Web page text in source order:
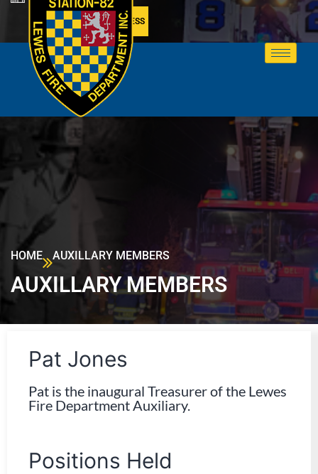
MEMBER ACCESS
HOME AUXILLARY MEMBERS
AUXILLARY MEMBERS
Pat Jones
Pat is the inaugural Treasurer of the Lewes
Fire Department Auxiliary.
Positions Held